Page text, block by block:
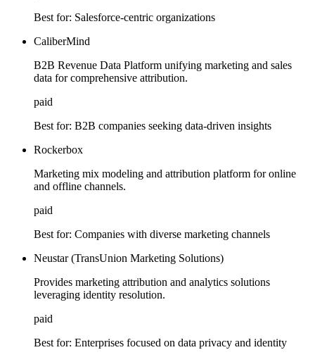
Best for: Salesforce-centric organizations
CaliberMind
B2B Revenue Data Platform unifying marketing and sales
data for comprehensive attribution.
paid
Best for: B2B companies seeking data-driven insights
Rockerbox
Marketing mix modeling and attribution platform for online
and offline channels.
paid
Best for: Companies with diverse marketing channels
Neustar (TransUnion Marketing Solutions)
Provides marketing attribution and analytics solutions
leveraging identity resolution.
paid
Best for: Enterprises focused on data privacy and identity